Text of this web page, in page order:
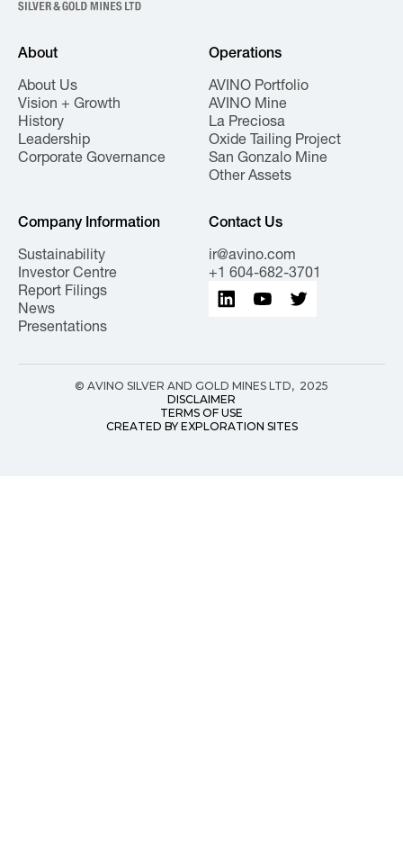
About
About Us
Vision + Growth
History
Leadership
Corporate Governance
Operations
AVINO Portfolio
AVINO Mine
La Preciosa
Oxide Tailing Project
San Gonzalo Mine
Other Assets
Company Information
Sustainability
Investor Centre
Report Filings
News
Presentations
Contact Us
ir@avino.com
+1 604-682-3701
© AVINO SILVER AND GOLD MINES LTD, 2025
DISCLAIMER
TERMS OF USE
CREATED BY EXPLORATION SITES